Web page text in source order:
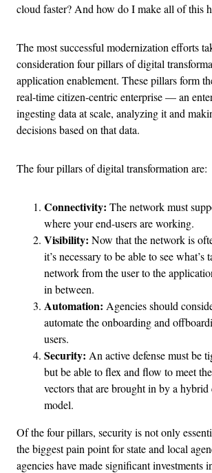
cloud faster? And how do I make all of this
The most successful modernization efforts
consideration four pillars of digital
application enablement. These pillars form
real-time citizen-centric enterprise — an
ingesting data at scale, analyzing it and
decisions based on that data.
The four pillars of digital transformation are:
Connectivity: The network must
where your end-users are working.
Visibility: Now that the network is
it’s necessary to be able to see
network from the user to the
in between.
Automation: Agencies should
automate the onboarding and
users.
Security: An active defense must be
but be able to flex and flow to meet
vectors that are brought in by a
model.
Of the four pillars, security is not only
the biggest pain point for state and local
agencies have made significant investments